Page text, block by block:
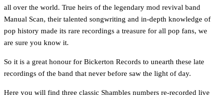
all over the world. True heirs of the legendary mod revival band
Manual Scan, their talented songwriting and in-depth knowledge of
pop history made its rare recordings a treasure for all pop fans, we
are sure you know it.
So it is a great honour for Bickerton Records to unearth these late
recordings of the band that never before saw the light of day.
Here you will find three classic Shambles numbers re-recorded live